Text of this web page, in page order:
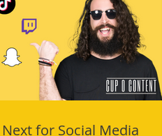
Next for Social Media